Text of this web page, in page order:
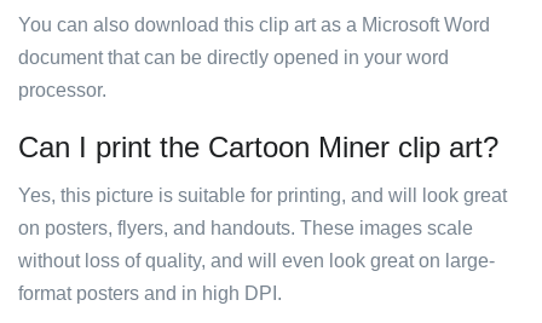
You can also download this clip art as a Microsoft Word
document that can be directly opened in your word
processor.
Can I print the Cartoon Miner clip art?
Yes, this picture is suitable for printing, and will look great
on posters, flyers, and handouts. These images scale
without loss of quality, and will even look great on large-
format posters and in high DPI.